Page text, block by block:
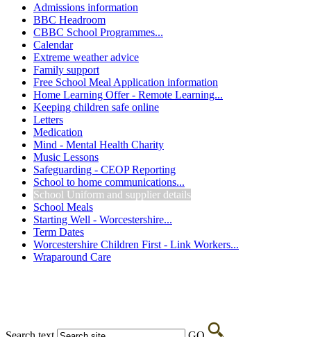
Admissions information
BBC Headroom
CBBC School Programmes...
Calendar
Extreme weather advice
Family support
Free School Meal Application information
Home Learning Offer - Remote Learning...
Keeping children safe online
Letters
Medication
Mind - Mental Health Charity
Music Lessons
Safeguarding - CEOP Reporting
School to home communications...
School Uniform and supplier details
School Meals
Starting Well - Worcestershire...
Term Dates
Worcestershire Children First - Link Workers...
Wraparound Care